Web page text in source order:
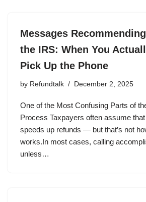
Messages
the IRS: When You
Pick Up the Phone
by Refundtalk December 2, 2025
One of the Most Confusing Parts of
Process Taxpayers often assume
speeds up refunds — but that’s not
works.In most cases, calling
unless…